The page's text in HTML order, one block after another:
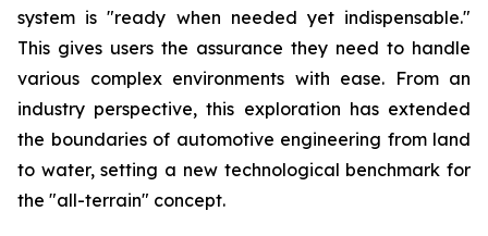
system is "ready when needed yet indispensable."
This gives users the assurance they need to handle
various complex environments with ease. From an
industry perspective, this exploration has extended
the boundaries of automotive engineering from land
to water, setting a new technological benchmark for
the "all-terrain" concept.